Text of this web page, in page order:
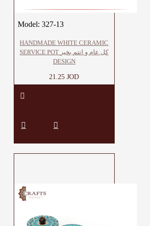
Model: 327-13
HANDMADE WHITE CERAMIC
SERVICE POT كل عام و انتم بخير
DESIGN
21.25 JOD